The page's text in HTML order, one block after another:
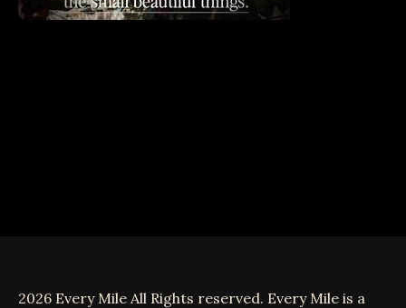
2026 Every Mile All Rights reserved. Every Mile is a